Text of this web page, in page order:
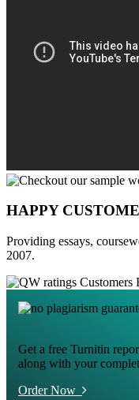
HAPPY
Providing essays,
2007.
Customers
Get a free Turnitin
along with your
Order Now